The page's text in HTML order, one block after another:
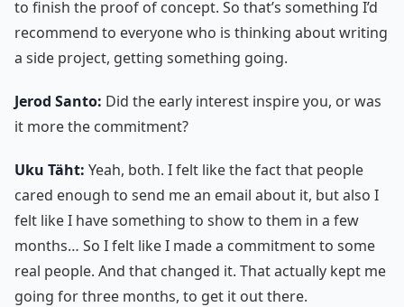
to finish the proof of concept. So that’s something I’d
recommend to everyone who is thinking about writing
a side project, getting something going.
Jerod Santo: Did the early interest inspire you, or was
it more the commitment?
Uku Täht: Yeah, both. I felt like the fact that people
cared enough to send me an email about it, but also I
felt like I have something to show to them in a few
months… So I felt like I made a commitment to some
real people. And that changed it. That actually kept me
going for three months, to get it out there.